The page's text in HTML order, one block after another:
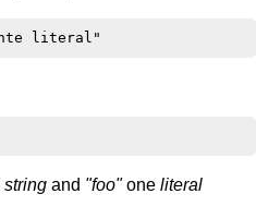
string and "foo"one literal